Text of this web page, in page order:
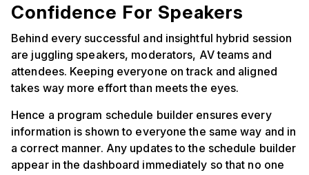
Confidence For Speakers
Behind every successful and insightful hybrid session
are juggling speakers, moderators, AV teams and
attendees. Keeping everyone on track and aligned
takes way more effort than meets the eyes.
Hence a program schedule builder ensures every
information is shown to everyone the same way and in
a correct manner. Any updates to the schedule builder
appear in the dashboard immediately so that no one